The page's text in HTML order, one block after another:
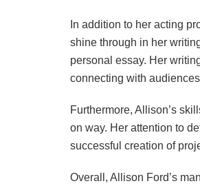
In addition to her acting
shine through in her
personal essay. Her
connecting with
Furthermore, Allison’s
on way. Her attention to
successful creation of
Overall, Allison Ford’s